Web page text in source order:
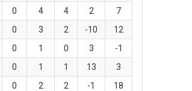
0 4 4 2
7
0 3 2 -10
12
0 1 0 3
-1
0 1 1 13
3
0 2 2 -1 18